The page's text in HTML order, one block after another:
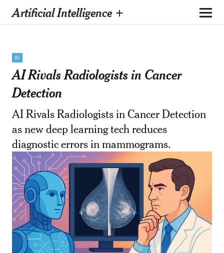
Artificial Intelligence +
AI
AI Rivals Radiologists in Cancer
Detection
AI Rivals Radiologists in Cancer Detection
as new deep learning tech reduces
diagnostic errors in mammograms.